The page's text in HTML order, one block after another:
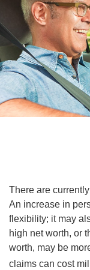
There are
An increase in
flexibility; it may
high net worth, or
worth, may be
claims can cost